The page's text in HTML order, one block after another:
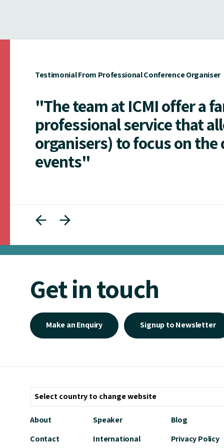
Testimonial From Professional Conference Organiser
"The team at ICMI offer a
professional service that
organisers) to focus on
events"
Get in touch
Make an Enquiry Signup to Newsletter
About
Contact
Speaker
International
Blog
Privacy Policy